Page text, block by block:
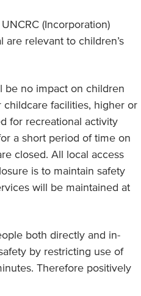
(Incorporation)
relevant to children’s
be no impact on children
childcare facilities, higher or
for recreational activity
a short period of time on
closed. All local access
is to maintain safety
will be maintained at
both directly and in-
by restricting use of
Therefore positively